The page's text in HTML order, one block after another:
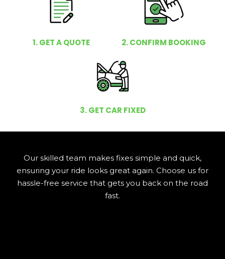
1. GET A QUOTE 2. CONFIRM BOOKING
3. GET CAR FIXED
Our skilled team makes fixes simple and quick,
ensuring your ride looks great again. Choose us for
hassle-free service that gets you back on the road
fast.